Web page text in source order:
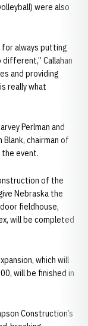
were also
for always putting
Callahan
and providing
really what
Perlman and
Blank, chairman of
event.
of the
Nebraska the
fieldhouse,
will be completed
which will
will be finished in
Construction’s